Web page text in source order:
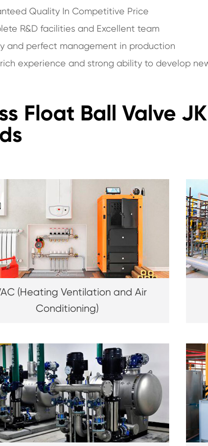
Quality In Competitive Price
R&D facilities and Excellent team
and perfect management in production
experience and strong ability to develop
Float Ball Valve
(Heating Ventilation and Air
Conditioning)